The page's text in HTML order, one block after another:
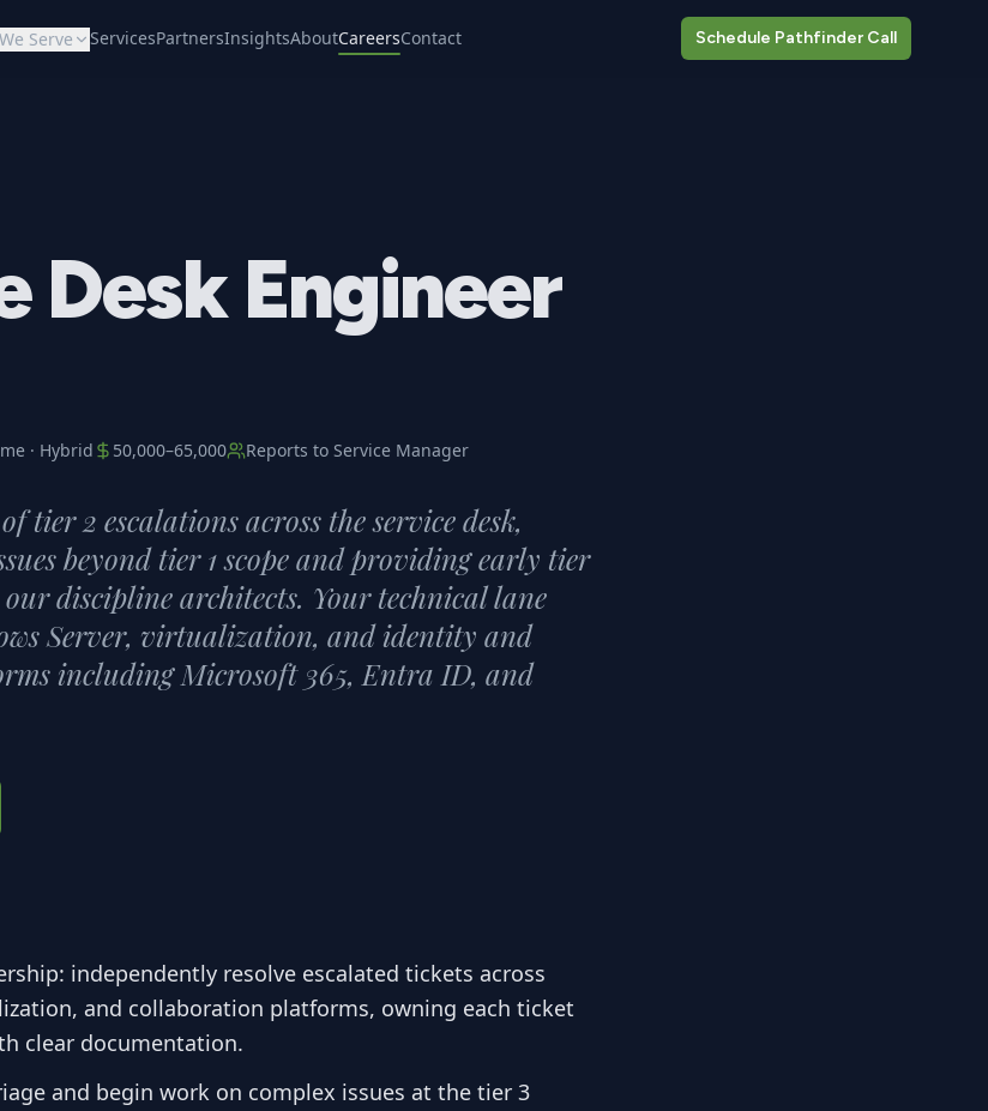
Serve ServicesPartnersInsightsAboutCareersContact Schedule Pathfinder Call
Desk Engineer
· Hybrid 50,000–65,000 Reports to Service Manager
tier 2 escalations across the service desk,
beyond tier 1 scope and providing early tier
discipline architects. Your technical lane
Server, virtualization, and identity and
including Microsoft 365, Entra ID, and
independently resolve escalated tickets across
and collaboration platforms, owning each ticket
clear documentation.
and begin work on complex issues at the tier 3